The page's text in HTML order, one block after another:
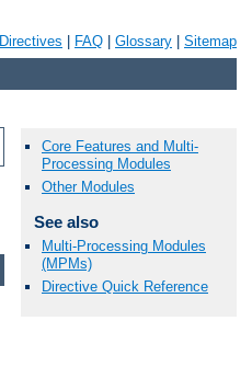
Directives FAQ Glossary Sitemap
Core Features and Multi-
Processing Modules
Other Modules
See also
Multi-Processing Modules
(MPMs)
Directive Quick Reference